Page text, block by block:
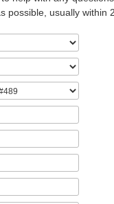
possible, usually within